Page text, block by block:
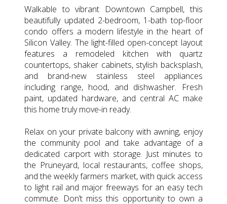
Walkable to vibrant Downtown Campbell, this
beautifully updated 2-bedroom, 1-bath top-floor
condo offers a modern lifestyle in the heart of
Silicon Valley. The light-filled open-concept layout
features a remodeled kitchen with quartz
countertops, shaker cabinets, stylish backsplash,
and brand-new stainless steel appliances
including range, hood, and dishwasher. Fresh
paint, updated hardware, and central AC make
this home truly move-in ready.
Relax on your private balcony with awning, enjoy
the community pool and take advantage of a
dedicated carport with storage. Just minutes to
the Pruneyard, local restaurants, coffee shops,
and the weekly farmers market, with quick access
to light rail and major freeways for an easy tech
commute. Don’t miss this opportunity to own a